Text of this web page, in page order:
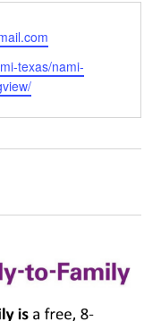
texas/nami-